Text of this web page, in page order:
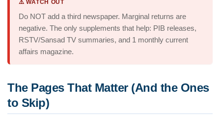
⚠️ WATCH OUT
Do NOT add a third newspaper. Marginal returns are
negative. The only supplements that help: PIB releases,
RSTV/Sansad TV summaries, and 1 monthly current
affairs magazine.
The Pages That Matter (And the Ones
to Skip)